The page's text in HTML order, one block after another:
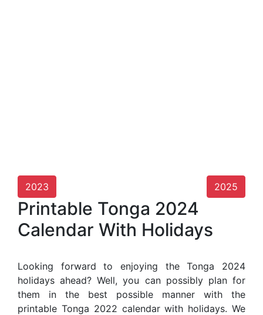
2023 2025
Printable Tonga 2024
Calendar With Holidays
Looking forward to enjoying the Tonga 2024
holidays ahead? Well, you can possibly plan for
them in the best possible manner with the
printable Tonga 2022 calendar with holidays. We